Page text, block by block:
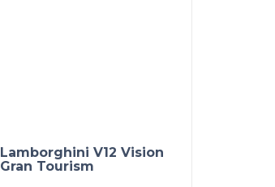
Lamborghini V12 Vision
Gran Tourism